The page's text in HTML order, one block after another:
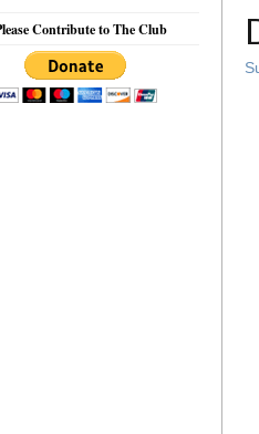
Contribute to The Club